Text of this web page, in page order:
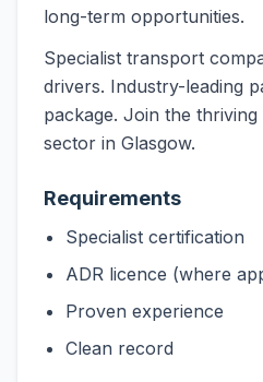
long-term opportunities.
Specialist transport
drivers. Industry-leading
package. Join the
sector in Glasgow.
Requirements
Specialist certification
ADR licence (where
Proven experience
Clean record